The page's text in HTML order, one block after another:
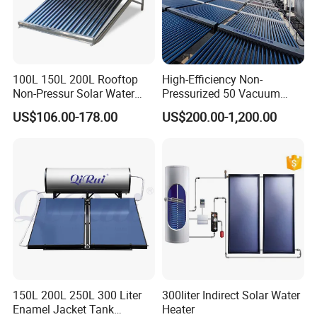
2: Solar Lights
4: Solar Panels & Solar Modules.
5: Solar Fan
7: Inverters
8: Solar Water Heaters
9: Solar Water Pumps
10: Solar mounting brackets
12. Solar panel&module cleaning equipments and
100L 150L 200L Rooftop
Non-Pressur Solar Water
Heater
US$106.00-178.00
High-Efficiency Non-
Pressurized 50 Vacuum
Tubes Solar Collector Solar
Water Heater for Hotel
US$200.00-1,200.00
150L 200L 250L 300 Liter
Enamel Jacket Tank
300liter Indirect Solar Water
Heater